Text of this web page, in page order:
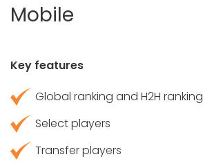
Mobile
Key features
Global ranking and H2H ranking
Select players
Transfer players